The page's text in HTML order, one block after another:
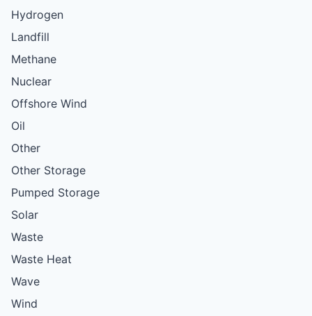
Hydrogen
Landfill
Methane
Nuclear
Offshore Wind
Oil
Other
Other Storage
Pumped Storage
Solar
Waste
Waste Heat
Wave
Wind